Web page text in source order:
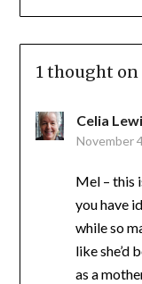
1 thought on
Celia
November
Mel – this
you have
while so
like she’d
as a